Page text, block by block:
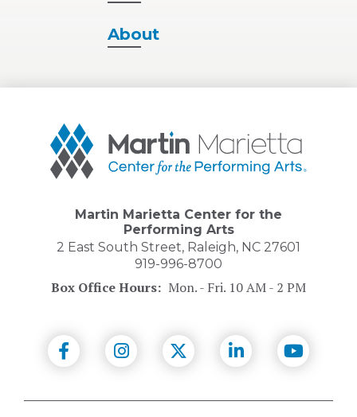
About
Martin
Marietta
Center
for
Performing
Martin Marietta Center for the
Performing Arts
2 East South Street, Raleigh, NC 27601
919-996-8700
Box Office Hours: Mon. - Fri. 10 AM - 2 PM